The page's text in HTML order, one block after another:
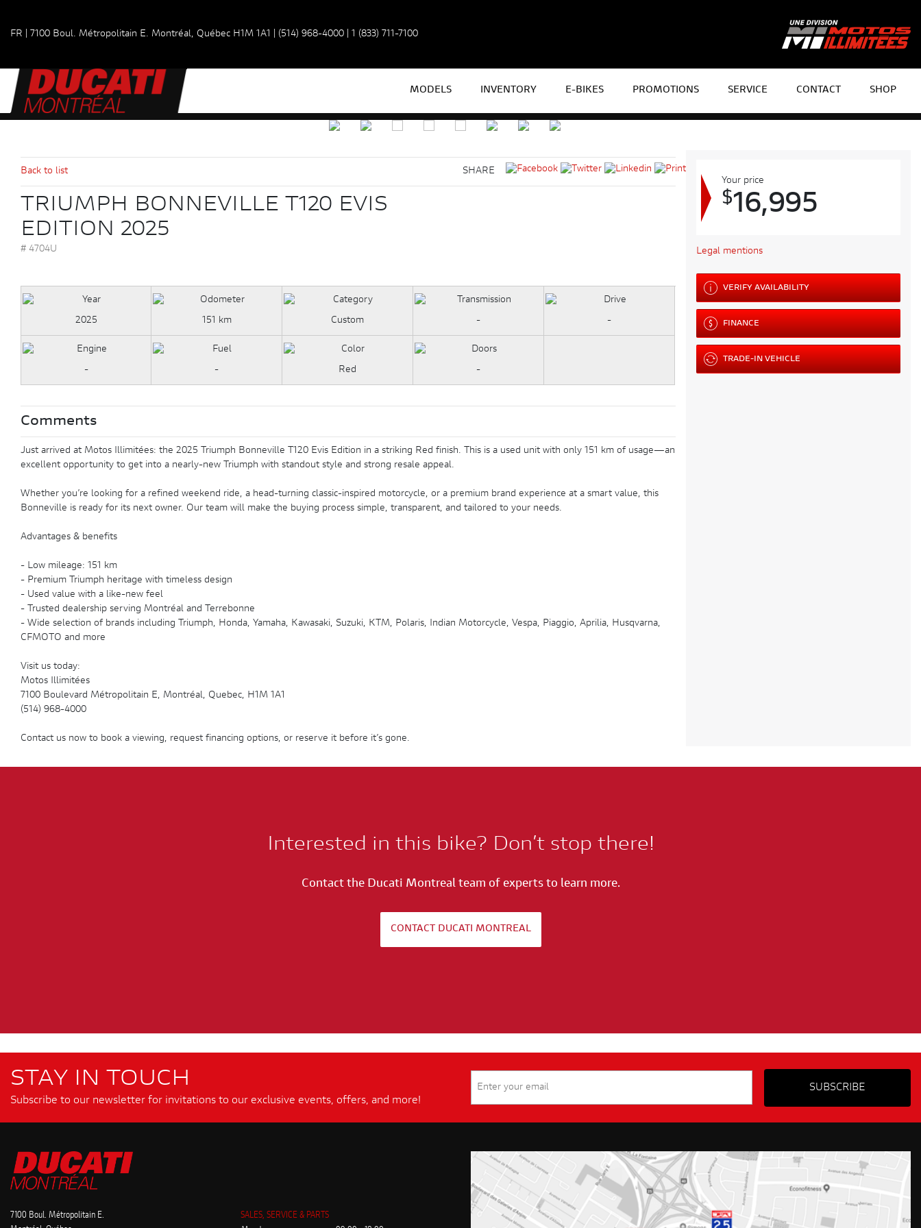
FR 7100 Boul. Métropolitain E. Montréal, Québec H1M 1A1 (514) 968-4000 1 (833) 711-7100
MODELS INVENTORY E-BIKES PROMOTIONS SERVICE CONTACT SHOP
Back to list SHARE
TRIUMPH BONNEVILLE T120 EVIS
EDITION 2025
# 4704U
2025 151 km Custom - -
- - Red -
Comments
Just arrived at Motos Illimitées: the 2025 Triumph Bonneville T120 Evis Edition in a striking Red finish. This is a used unit with only 151 km of usage—an
excellent opportunity to get into a nearly-new Triumph with standout style and strong resale appeal.
Whether you’re looking for a refined weekend ride, a head-turning classic-inspired motorcycle, or a premium brand experience at a smart value, this
Bonneville is ready for its next owner. Our team will make the buying process simple, transparent, and tailored to your needs.
Advantages & benefits
- Low mileage: 151 km
- Premium Triumph heritage with timeless design
- Used value with a like-new feel
- Trusted dealership serving Montréal and Terrebonne
- Wide selection of brands including Triumph, Honda, Yamaha, Kawasaki, Suzuki, KTM, Polaris, Indian Motorcycle, Vespa, Piaggio, Aprilia, Husqvarna,
CFMOTO and more
Visit us today:
Motos Illimitées
7100 Boulevard Métropolitain E, Montréal, Quebec, H1M 1A1
(514) 968-4000
Contact us now to book a viewing, request financing options, or reserve it before it’s gone.
Your price
$16,995
Legal mentions
VERIFY AVAILABILITY
FINANCE
TRADE-IN VEHICLE
Interested in this bike? Don’t stop there!
Contact the Ducati Montreal team of experts to learn more.
CONTACT DUCATI MONTREAL
STAY IN TOUCH
Subscribe to our newsletter for invitations to our exclusive events, offers, and more!
7100 Boul. Métropolitain E.
SALES, SERVICE & PARTS